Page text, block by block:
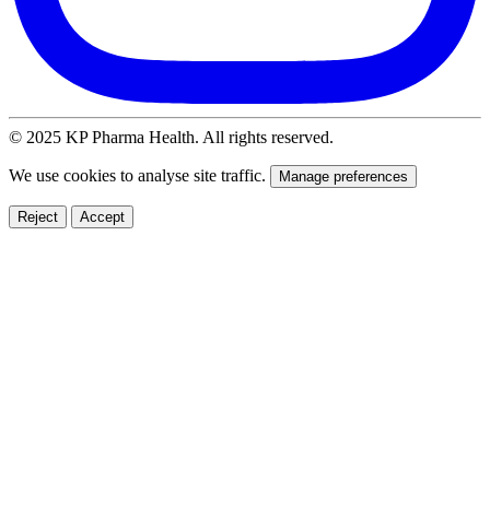
© 2025 KP Pharma Health. All rights reserved.
We use cookies to analyse site traffic. Manage preferences
Reject Accept